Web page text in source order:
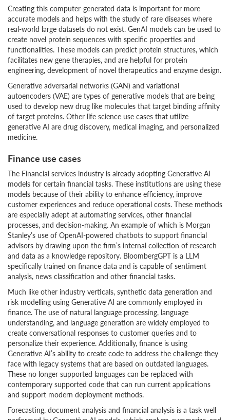
Creating this computer-generated data is important for more
accurate models and helps with the study of rare diseases where
real-world large datasets do not exist. GenAI models can be used to
create novel protein sequences with specific properties and
functionalities. These models can predict protein structures, which
facilitates new gene therapies, and are helpful for protein
engineering, development of novel therapeutics and enzyme design.
Generative adversarial networks (GAN) and variational
autoencoders (VAE) are types of generative models that are being
used to develop new drug like molecules that target binding affinity
of target proteins. Other life science use cases that utilize
generative AI are drug discovery, medical imaging, and personalized
medicine.
Finance use cases
The Financial services industry is already adopting Generative AI
models for certain financial tasks. These institutions are using these
models because of their ability to enhance efficiency, improve
customer experiences and reduce operational costs. These methods
are especially adept at automating services, other financial
processes, and decision-making. An example of which is Morgan
Stanley’s use of OpenAI-powered chatbots to support financial
advisors by drawing upon the firm’s internal collection of research
and data as a knowledge repository. BloombergGPT is a LLM
specifically trained on finance data and is capable of sentiment
analysis, news classification and other financial tasks.
Much like other industry verticals, synthetic data generation and
risk modelling using Generative AI are commonly employed in
finance. The use of natural language processing, language
understanding, and language generation are widely employed to
create conversational responses to customer queries and to
personalize their experience. Additionally, finance is using
Generative AI’s ability to create code to address the challenge they
face with legacy systems that are based on outdated languages.
These no longer supported languages can be replaced with
contemporary supported code that can run current applications
and support modern deployment methods.
Forecasting, document analysis and financial analysis is a task well